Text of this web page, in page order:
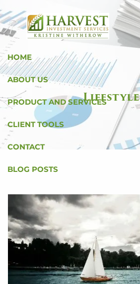
HOME
ABOUT US
PRODUCT AND SERVICES
CLIENT TOOLS
CONTACT
BLOG POSTS
Lifestyle